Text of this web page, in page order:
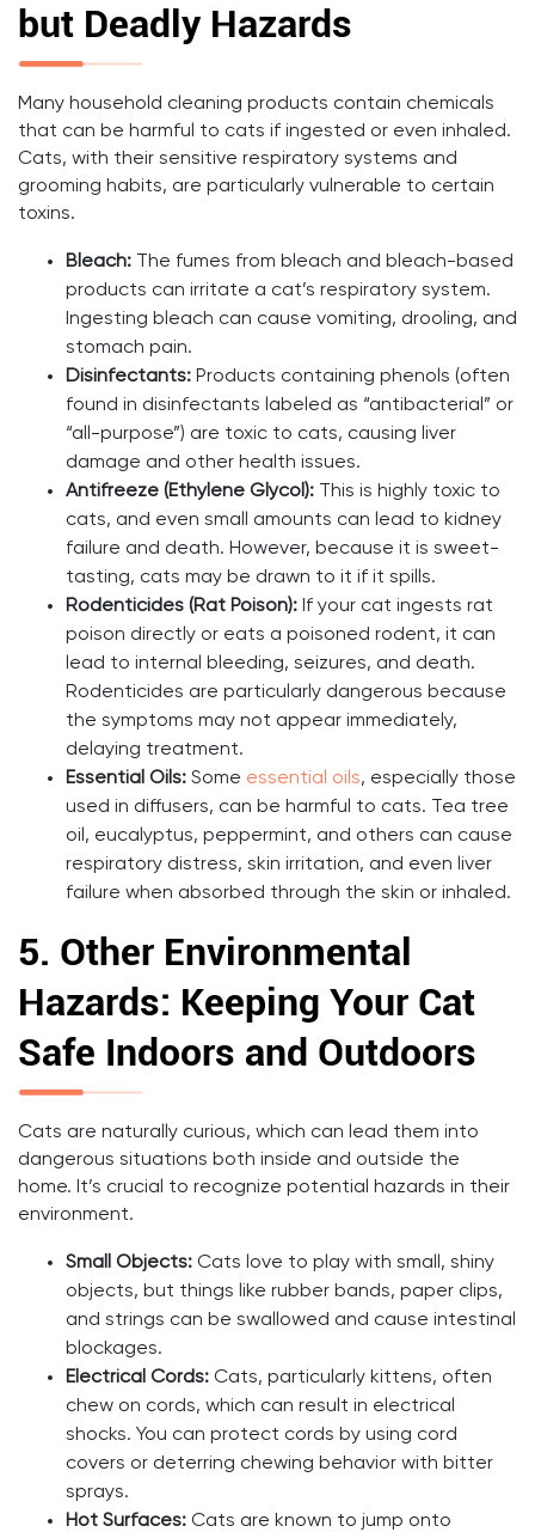
but Deadly Hazards
Many household cleaning products contain chemicals
that can be harmful to cats if ingested or even inhaled.
Cats, with their sensitive respiratory systems and
grooming habits, are particularly vulnerable to certain
toxins.
Bleach: The fumes from bleach and bleach-based
products can irritate a cat’s respiratory system.
Ingesting bleach can cause vomiting, drooling, and
stomach pain.
Disinfectants: Products containing phenols (often
found in disinfectants labeled as “antibacterial” or
“all-purpose”) are toxic to cats, causing liver
damage and other health issues.
Antifreeze (Ethylene Glycol): This is highly toxic to
cats, and even small amounts can lead to kidney
failure and death. However, because it is sweet-
tasting, cats may be drawn to it if it spills.
Rodenticides (Rat Poison): If your cat ingests rat
poison directly or eats a poisoned rodent, it can
lead to internal bleeding, seizures, and death.
Rodenticides are particularly dangerous because
the symptoms may not appear immediately,
delaying treatment.
Essential Oils: Some essential oils, especially those
used in diffusers, can be harmful to cats. Tea tree
oil, eucalyptus, peppermint, and others can cause
respiratory distress, skin irritation, and even liver
failure when absorbed through the skin or inhaled.
5. Other Environmental
Hazards: Keeping Your Cat
Safe Indoors and Outdoors
Cats are naturally curious, which can lead them into
dangerous situations both inside and outside the
home. It’s crucial to recognize potential hazards in their
environment.
Small Objects: Cats love to play with small, shiny
objects, but things like rubber bands, paper clips,
and strings can be swallowed and cause intestinal
blockages.
Electrical Cords: Cats, particularly kittens, often
chew on cords, which can result in electrical
shocks. You can protect cords by using cord
covers or deterring chewing behavior with bitter
sprays.
Hot Surfaces: Cats are known to jump onto